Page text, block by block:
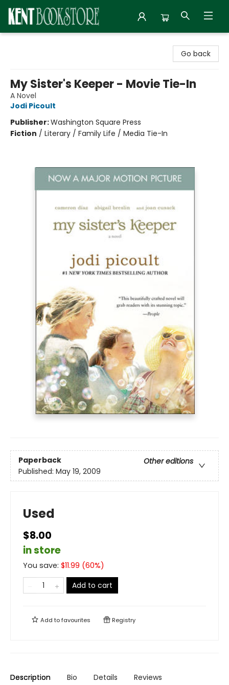
Go back
My Sister's Keeper - Movie Tie-In
A Novel
Jodi Picoult
Publisher:Washington Square Press
Fiction / Literary / Family Life / Media Tie-In
Paperback
Other editions
Published: May 19, 2009
Used
$8.00
in store
You save: $11.99 (60%)
Add to cart
Add tofavourites Registry
Description Bio Details Reviews